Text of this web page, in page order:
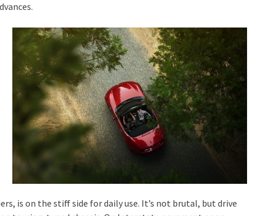
is on the stiff side for daily use. It’s not brutal, but drive